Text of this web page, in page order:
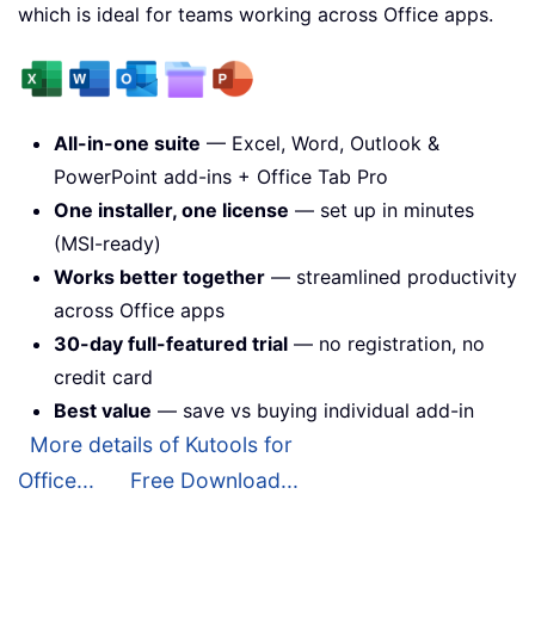
which is ideal for teams working across Office apps.
All-in-one suite — Excel, Word, Outlook &
PowerPoint add-ins + Office Tab Pro
One installer, one license — set up in minutes
(MSI-ready)
Works better together — streamlined productivity
across Office apps
30-day full-featured trial — no registration, no
credit card
Best value — save vs buying individual add-in
More details of Kutools for
Office...
Free Download...